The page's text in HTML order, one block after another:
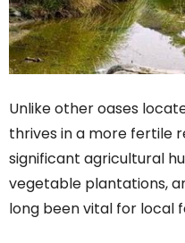
Unlike other oases
thrives in a more fertile
significant agricultural
vegetable plantations,
long been vital for local